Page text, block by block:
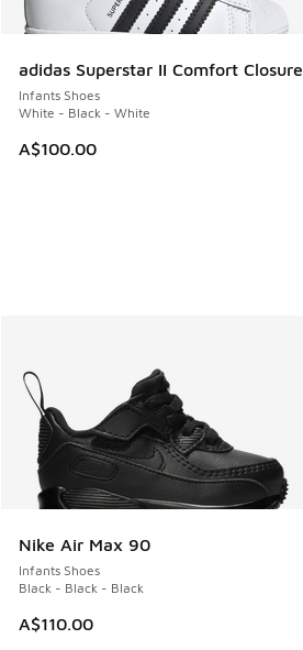
adidas Superstar II Comfort Closure
Infants Shoes
White - Black - White
A$100.00
Nike Air Max 90
Infants Shoes
Black - Black - Black
A$110.00